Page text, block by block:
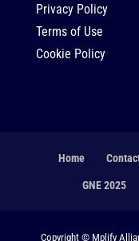
Privacy Policy
Terms of Use
Cookie Policy
Home
GNE 2025
Copyright © Mplify